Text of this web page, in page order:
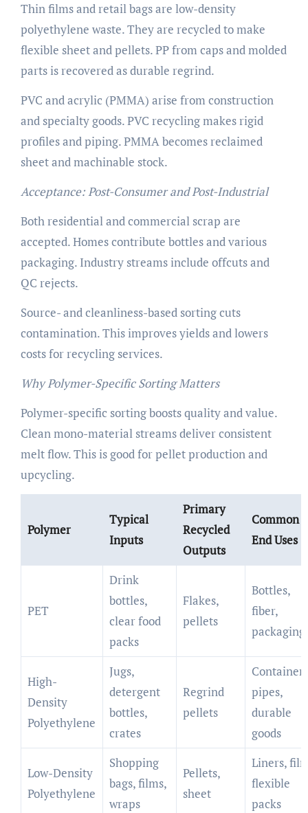
Thin films and retail bags are low-density
polyethylene waste. They are recycled to make
flexible sheet and pellets. PP from caps and molded
parts is recovered as durable regrind.
PVC and acrylic (PMMA) arise from construction
and specialty goods. PVC recycling makes rigid
profiles and piping. PMMA becomes reclaimed
sheet and machinable stock.
Acceptance: Post-Consumer and Post-Industrial
Both residential and commercial scrap are
accepted. Homes contribute bottles and various
packaging. Industry streams include offcuts and
QC rejects.
Source- and cleanliness-based sorting cuts
contamination. This improves yields and lowers
costs for recycling services.
Why Polymer-Specific Sorting Matters
Polymer-specific sorting boosts quality and value.
Clean mono-material streams deliver consistent
melt flow. This is good for pellet production and
upcycling.
Polymer
Typical
Inputs
Primary
Recycled
Outputs
Common
End Uses
PET
Drink
bottles,
clear food
packs
Flakes,
pellets
Bottles,
fiber,
packaging
High-
Density
Polyethylene
Jugs,
detergent
bottles,
crates
Regrind
pellets
pipes,
durable
goods
Low-Density
Polyethylene
Shopping
bags, films,
wraps
Pellets,
sheet
Liners,
flexible
packs